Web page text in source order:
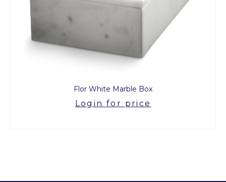
Flor White Marble Box
Login for price